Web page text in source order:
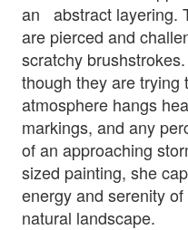
an abstract layering.
are pierced and
scratchy
though they are trying
atmosphere hangs
markings, and any
of an approaching
sized painting, she
energy and serenity
natural landscape.